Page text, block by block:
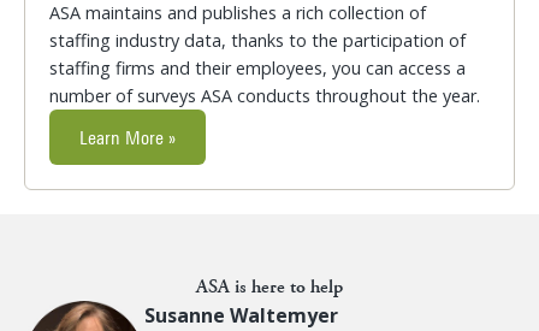
ASA maintains and publishes a rich collection of
staffing industry data, thanks to the participation of
staffing firms and their employees, you can access a
number of surveys ASA conducts throughout the year.
Learn More »
ASA is here to help
Susanne Waltemyer